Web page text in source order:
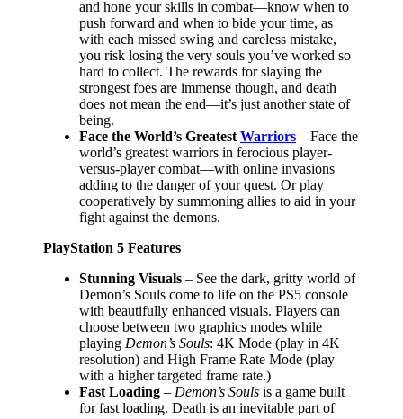
and hone your skills in combat—know when to
push forward and when to bide your time, as
with each missed swing and careless mistake,
you risk losing the very souls you’ve worked so
hard to collect. The rewards for slaying the
strongest foes are immense though, and death
does not mean the end—it’s just another state of
being.
Face the World’s Greatest Warriors – Face the
world’s greatest warriors in ferocious player-
versus-player combat—with online invasions
adding to the danger of your quest. Or play
cooperatively by summoning allies to aid in your
fight against the demons.
PlayStation 5 Features
Stunning Visuals – See the dark, gritty world of
Demon’s Souls come to life on the PS5 console
with beautifully enhanced visuals. Players can
choose between two graphics modes while
playing Demon’s Souls: 4K Mode (play in 4K
resolution) and High Frame Rate Mode (play
with a higher targeted frame rate.)
Fast Loading – Demon’s Souls is a game built
for fast loading. Death is an inevitable part of